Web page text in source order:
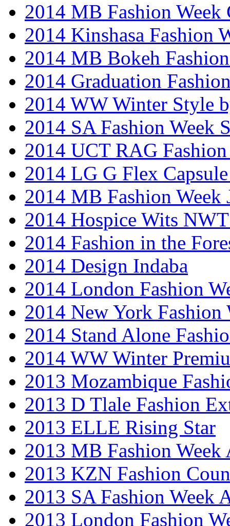
2014 MB Fashion Week
2014 Kinshasa Fashion
2014 MB Bokeh
2014 Graduation
2014 WW Winter Style
2014 SA Fashion Week
2014 UCT RAG
2014 LG G Flex
2014 MB Fashion Week
2014 Hospice Wits
2014 Fashion in the
2014 Design Indaba
2014 London Fashion
2014 New York Fashion
2014 Stand Alone
2014 WW Winter
2013 Mozambique
2013 D Tlale Fashion
2013 ELLE Rising Star
2013 MB Fashion Week
2013 KZN Fashion
2013 SA Fashion Week
2013 London Fashion